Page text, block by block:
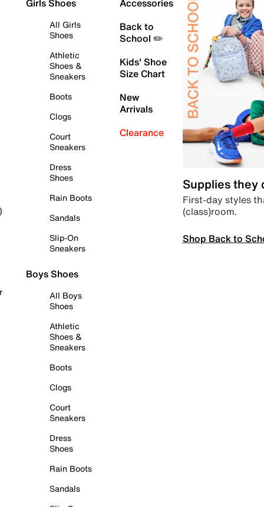
Girls Shoes
All Girls
Shoes
Athletic
Shoes &
Sneakers
Boots
Clogs
Court
Sneakers
Dress
Shoes
Rain Boots
Sandals
Slip-On
Sneakers
Boys Shoes
All Boys
Shoes
Athletic
Shoes &
Sneakers
Boots
Clogs
Court
Sneakers
Dress
Shoes
Rain Boots
Sandals
Accessories
Back to
School ✏️
Kids' Shoe
Size Chart
New
Arrivals
Clearance
Supplies they
First-day styles
(class)room.
Shop Back to